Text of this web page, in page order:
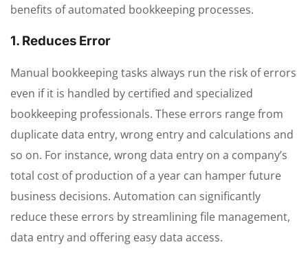
benefits of automated bookkeeping processes.
1. Reduces Error
Manual bookkeeping tasks always run the risk of errors
even if it is handled by certified and specialized
bookkeeping professionals. These errors range from
duplicate data entry, wrong entry and calculations and
so on. For instance, wrong data entry on a company’s
total cost of production of a year can hamper future
business decisions. Automation can significantly
reduce these errors by streamlining file management,
data entry and offering easy data access.